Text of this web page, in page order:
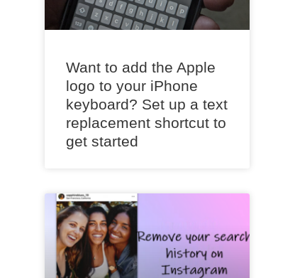
Want to add the Apple
logo to your iPhone
keyboard? Set up a text
replacement shortcut to
get started